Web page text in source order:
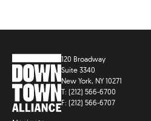
120 Broadway
Suite 3340
New York, NY 10271
T: (212) 566-6700
F: (212) 566-6707